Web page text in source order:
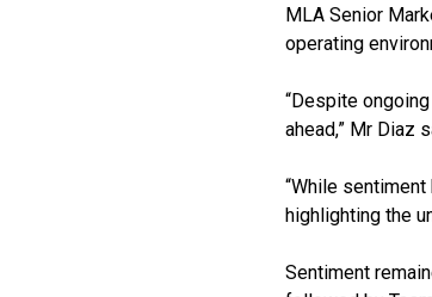
MLA Senior
operating
“Despite
ahead,” Mr Diaz
“While
highlighting the
Sentiment